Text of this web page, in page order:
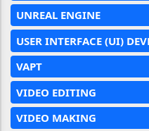
UNREAL ENGINE
USER INTERFACE (UI)
VAPT
VIDEO EDITING
VIDEO MAKING